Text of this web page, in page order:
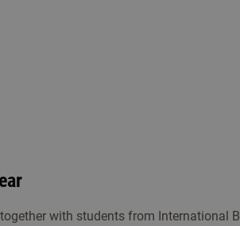
together with students from International